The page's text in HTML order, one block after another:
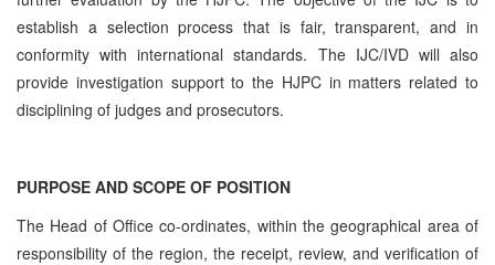
establish a selection process that is fair, transparent, and in
conformity with international standards. The IJC/IVD will also
provide investigation support to the HJPC in matters related to
disciplining of judges and prosecutors.
PURPOSE AND SCOPE OF POSITION
The Head of Office co-ordinates, within the geographical area of
responsibility of the region, the receipt, review, and verification of